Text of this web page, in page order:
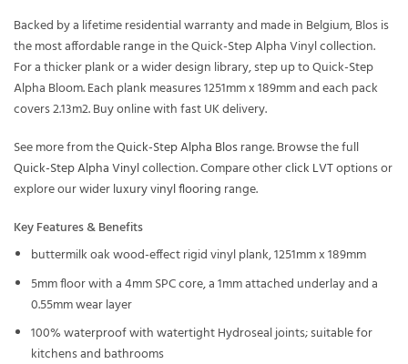
Backed by a lifetime residential warranty and made in Belgium, Blos is
the most affordable range in the Quick-Step Alpha Vinyl collection.
For a thicker plank or a wider design library, step up to Quick-Step
Alpha Bloom. Each plank measures 1251mm x 189mm and each pack
covers 2.13m2. Buy online with fast UK delivery.
See more from theQuick-Step Alpha Blosrange. Browse the full
Quick-Step Alpha Vinylcollection. Compare otherclick LVToptions or
explore our widerluxury vinyl flooring range.
Key Features & Benefits
buttermilk oak wood-effect rigid vinyl plank, 1251mm x 189mm
5mm floor with a 4mm SPC core, a 1mm attached underlay and a
0.55mm wear layer
100% waterproof with watertight Hydroseal joints; suitable for
kitchens and bathrooms